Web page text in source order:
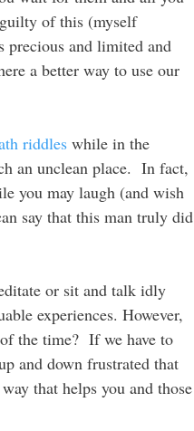
of this (myself
and limited and
a better way to use our
riddles while in the
an unclean place. In fact,
you may laugh (and wish
say that this man truly did
or sit and talk idly
experiences. However,
the time? If we have to
and down frustrated that
that helps you and those